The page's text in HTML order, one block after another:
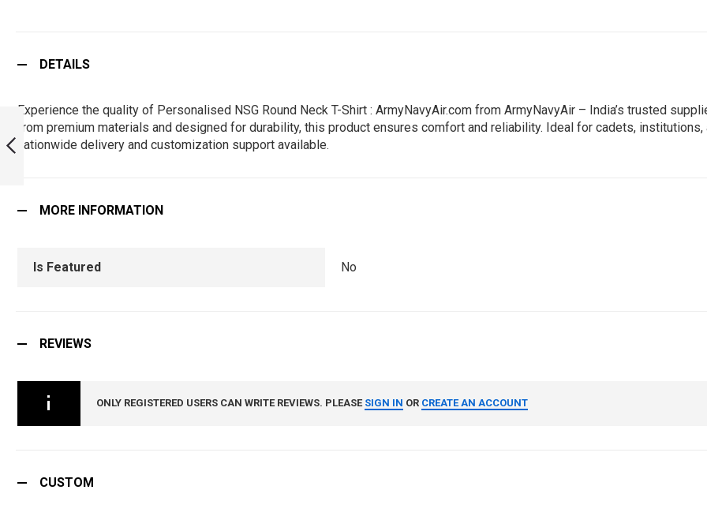
NSG CUFFLINKS :
ARMYNAVYAIR.COM
DETAILS
Experience the quality of Personalised NSG Round Neck T-Shirt : ArmyNavyAir.com from ArmyNavyAir – India’s trusted
from premium materials and designed for durability, this product ensures comfort and reliability. Ideal for cadets,
nationwide delivery and customization support available.
MORE INFORMATION
Is Featured No
REVIEWS
ONLY REGISTERED USERS CAN WRITE REVIEWS. PLEASE SIGN IN OR CREATE AN ACCOUNT
CUSTOM